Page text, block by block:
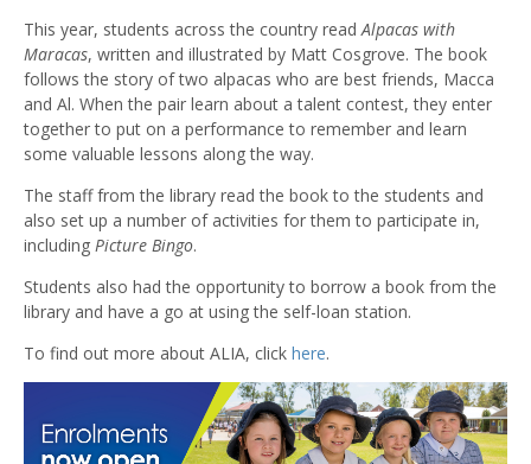
This year, students across the country readAlpacas with
Maracas, written and illustrated by Matt Cosgrove. The book
follows the story of two alpacas who are best friends, Macca
and Al. When the pair learn about a talent contest, they enter
together to put on a performance to remember and learn
some valuable lessons along the way.
The staff from the library read the book to the students and
also set up a number of activities for them to participate in,
including Picture Bingo.
Students also had the opportunity to borrow a book from the
library and have a go at using the self-loan station.
To find out more about ALIA, click here.